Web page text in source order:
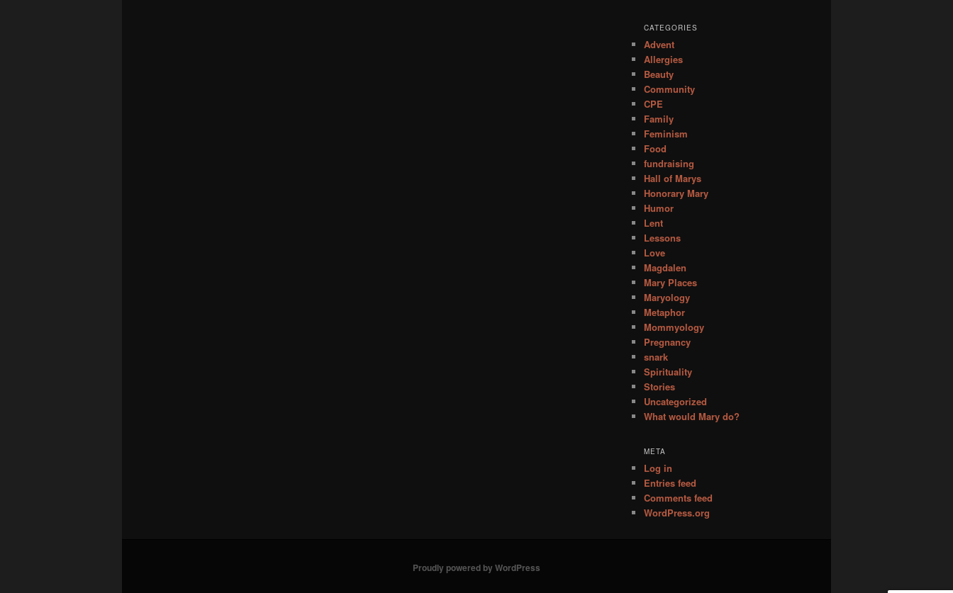
CATEGORIES
Advent
Allergies
Beauty
Community
CPE
Family
Feminism
Food
fundraising
Hall of Marys
Honorary Mary
Humor
Lent
Lessons
Love
Magdalen
Mary Places
Maryology
Metaphor
Mommyology
Pregnancy
snark
Spirituality
Stories
Uncategorized
What would Mary do?
META
Log in
Entries feed
Comments feed
WordPress.org
Proudly powered by WordPress